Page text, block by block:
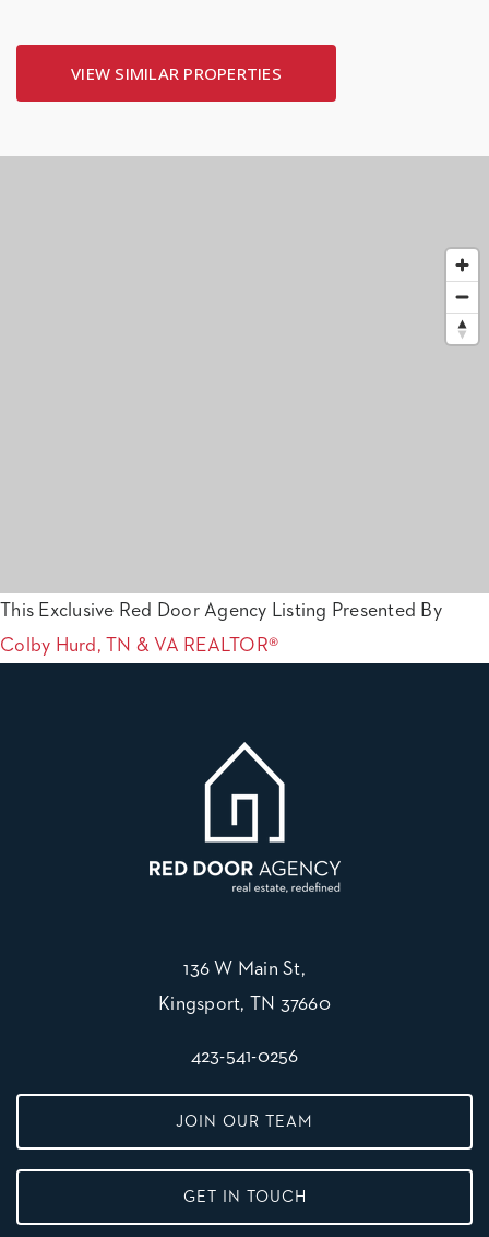
VIEW SIMILAR PROPERTIES
This Exclusive Red Door Agency Listing Presented By
Colby Hurd, TN & VA REALTOR®
136 W Main St,
Kingsport, TN 37660
423-541-0256
JOIN OUR TEAM
GET IN TOUCH